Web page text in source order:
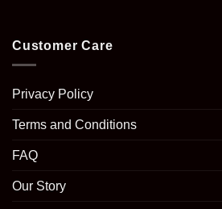
Customer Care
Privacy Policy
Terms and Conditions
FAQ
Our Story